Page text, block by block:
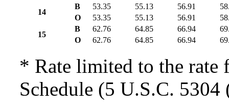
14
B 53.35 55.13 56.91
O
53.35 55.13 56.91
15
B 62.76 64.85 66.94
O
62.76 64.85 66.94
* Rate limited to the
Schedule (5 U.S.C. 5304